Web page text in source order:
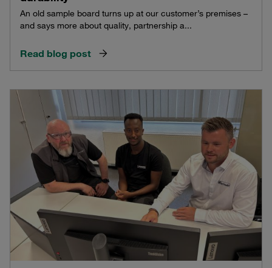
An old sample board turns up at our customer’s premises –
and says more about quality, partnership a...
Read blog post